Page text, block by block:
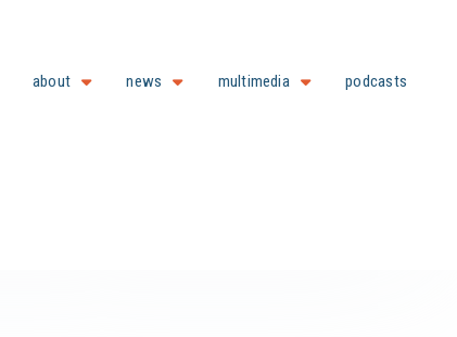
about news multimedia podcasts